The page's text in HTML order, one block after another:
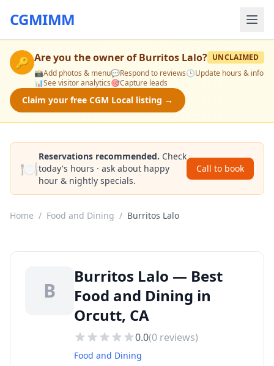
CGMIMM
🔑 Are you the owner ofBurritos Lalo? UNCLAIMED
📸Add photos & menu💬Respond to reviews🕒Update hours & info
📊See visitor analytics🎯Capture leads
Claim your free CGM Local listing →
🍽️
Reservations recommended. Check
today's hours · ask about happy
hour & nightly specials.
Call to book
Home / Food and Dining / Burritos Lalo
B
Burritos Lalo — Best
Food and Dining in
Orcutt, CA
0.0(0 reviews)
Food and Dining